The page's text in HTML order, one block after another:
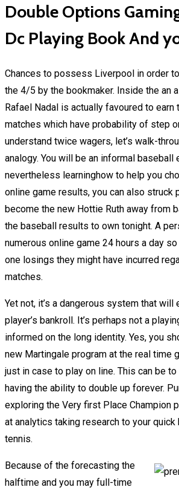
Double Options
Dc Playing Book And
Chances to possess Liverpool in order
the 4/5 by the bookmaker. Inside the an
Rafael Nadal is actually favoured to
matches which have probability of step
understand twice wagers, let’s walk-
analogy. You will be an informal baseball
nevertheless learninghow to help you
online game results, you can also struck
become the new Hottie Ruth away from
the baseball results to own tonight. A
numerous online game 24 hours a day
one losings they might have incurred
matches.
Yet not, it’s a dangerous system that will
player’s bankroll. It’s perhaps not a
informed on the long identity. Yes, you
new Martingale program at the real time
just in case to play on line. This can be
having the ability to double up forever.
exploring the Very first Place Champion
at analytics taking research to your
tennis.
Because of the forecasting the
halftime and you may full-time